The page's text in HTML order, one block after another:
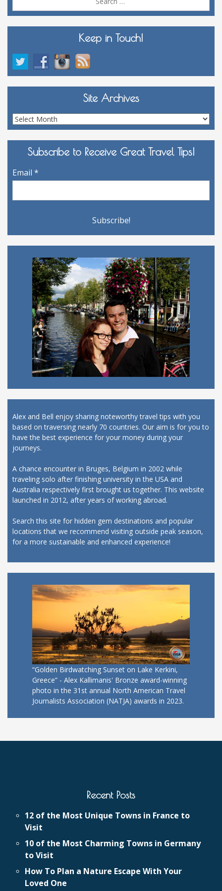
Keep in Touch!
Site Archives
Site
Archives
Subscribe to Receive Great Travel Tips!
Email *
Alex and Bell enjoy sharing noteworthy travel tips with you
based on traversing nearly 70 countries. Our aim is for you to
have the best experience for your money during your
journeys.
A chance encounter in Bruges, Belgium in 2002 while
traveling solo after finishing university in the USA and
Australia respectively first brought us together. This website
launched in 2012, after years of working abroad.
Search this site for hidden gem destinations and popular
locations that we recommend visiting outside peak season,
for a more sustainable and enhanced experience!
“Golden Birdwatching Sunset on Lake Kerkini,
Greece” - Alex Kallimanis' Bronze award-winning
photo in the 31st annual North American Travel
Journalists Association (NATJA) awards in 2023.
Recent Posts
12 of the Most Unique Towns in France to
Visit
10 of the Most Charming Towns in Germany
to Visit
How To Plan a Nature Escape With Your
Loved One